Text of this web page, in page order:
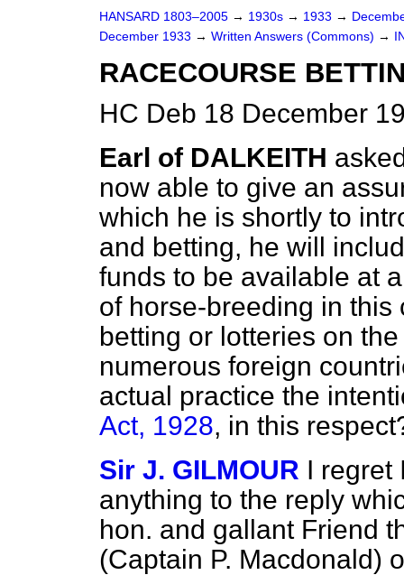
HANSARD 1803–2005 → 1930s → 1933 →
December 1933 → Written Answers (Commons) →
RACECOURSE
HC Deb 18 December
Earl of DALKEITH
now able to give an
which he is shortly to
and betting, he will
funds to be available at
of horse-breeding in this
betting or lotteries on
numerous foreign
actual practice the
Act, 1928, in this
Sir J. GILMOUR I regret
anything to the reply
hon. and gallant Friend
(Captain P. Macdonald)